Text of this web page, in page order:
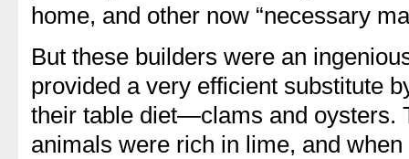
home, and other now “necessary
But these builders were an
provided a very efficient substitute
their table diet—clams and oysters.
animals were rich in lime, and